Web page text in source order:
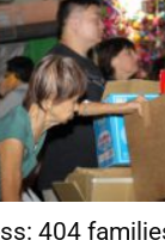
404